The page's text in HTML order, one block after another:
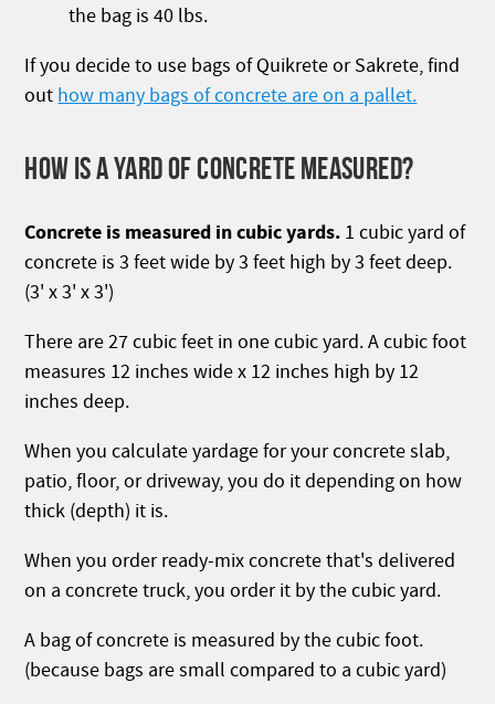
the bag is 40 lbs.
If you decide to use bags of Quikrete or Sakrete, find
out how many bags of concrete are on a pallet.
HOW IS A YARD OF CONCRETE MEASURED?
Concrete is measured in cubic yards. 1 cubic yard of
concrete is 3 feet wide by 3 feet high by 3 feet deep.
(3' x 3' x 3')
There are 27 cubic feet in one cubic yard. A cubic foot
measures 12 inches wide x 12 inches high by 12
inches deep.
When you calculate yardage for your concrete slab,
patio, floor, or driveway, you do it depending on how
thick (depth) it is.
When you order ready-mix concrete that's delivered
on a concrete truck, you order it by the cubic yard.
A bag of concrete is measured by the cubic foot.
(because bags are small compared to a cubic yard)